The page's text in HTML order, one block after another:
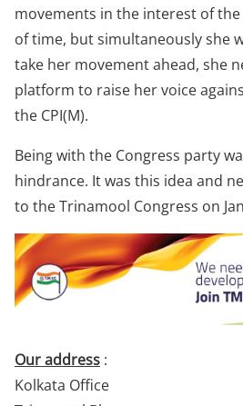
movements in the interest of
of time, but simultaneously she
take her movement ahead, she
platform to raise her voice
the CPI(M).
Being with the Congress party
hindrance. It was this idea and
to the Trinamool Congress on
Our address :
Kolkata Office